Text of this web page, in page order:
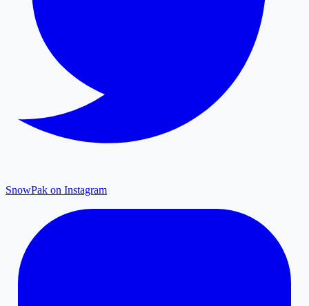
SnowPak on Instagram